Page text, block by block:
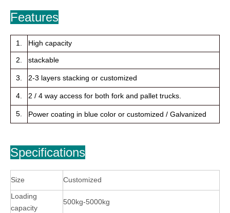
Features
1. High capacity
2. stackable
3. 2-3 layers stacking or customized
4. 2 / 4 way access for both fork and pallet trucks.
5. Power coating in blue color or customized / Galvanized
Specifications
Size
Customized
Loading
capacity
500kg-5000kg